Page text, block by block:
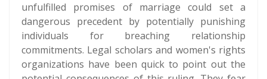
unfulfilled promises of marriage could set a
dangerous precedent by potentially punishing
individuals for breaching relationship
commitments. Legal scholars and women's rights
organizations have been quick to point out the